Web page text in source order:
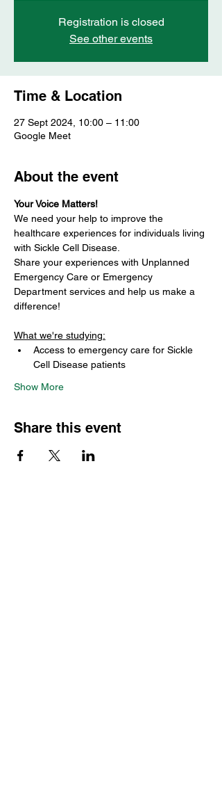
Registration is closed
See other events
Time & Location
27 Sept 2024, 10:00 – 11:00
Google Meet
About the event
Your Voice Matters!
We need your help to improve the
healthcare experiences for individuals living
with Sickle Cell Disease.
Share your experiences with Unplanned
Emergency Care or Emergency
Department services and help us make a
difference!
What we're studying:
Access to emergency care for Sickle
Cell Disease patients
Show More
Share this event